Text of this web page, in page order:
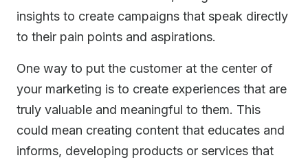
insights to create campaigns that speak directly
to their pain points and aspirations.
One way to put the customer at the center of
your marketing is to create experiences that are
truly valuable and meaningful to them. This
could mean creating content that educates and
informs, developing products or services that